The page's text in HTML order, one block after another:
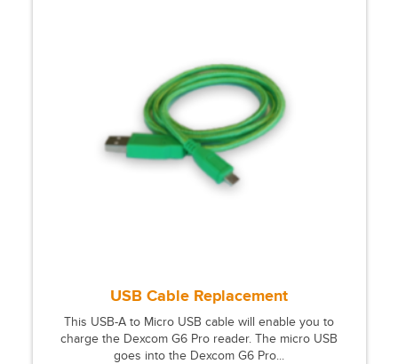
USB Cable Replacement
This USB-A to Micro USB cable will enable you to
charge the Dexcom G6 Pro reader. The micro USB
goes into the Dexcom G6 Pro...